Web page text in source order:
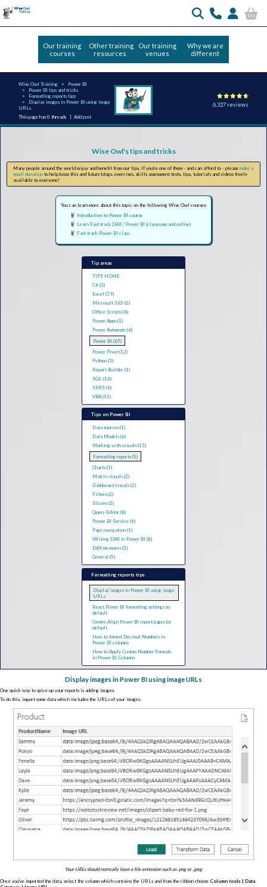
Our training
courses
Other training
resources
Our training
venues
Why we are
different
Wise Owl Training
Power BI
Power BI tips and tricks
Formatting reports tips
Display images in Power BI using image
URLs
This page has 0 threads |Add post
6,327 reviews
Wise Owl's tips and tricks
Many people around the world enjoy and benefit from our tips. If you're one of them - and can afford to - please make a
small donation to help keep this and future blogs, exercises, skills assessment tests, tips, tutorials and videos freely
available to everyone!
You can learn more about this topic on the following Wise Owl courses:
Introduction to Power BI course
Learn Fast track DAX / Power BI (classroom and online)
Fast track Power BI class
Tip areas
TIPS HOME
C# (3)
Excel (39)
Microsoft 365 (5)
Office Scripts (4)
Power Apps (1)
Power Automate (6)
Power BI (67)
Power Pivot (12)
Python (3)
Report Builder (1)
SQL (16)
SSRS (6)
VBA (11)
Tips on Power BI
Data sources (1)
Data Models (6)
Working with visuals (13)
Formatting reports (5)
Charts (1)
Matrix visuals (2)
Dashboard visuals (2)
Filters (2)
Slicers (2)
Query Editor (8)
Power BI Service (6)
Page navigation (1)
Writing DAX in Power BI (8)
DAX measures (5)
General (5)
Formatting reports tips
Display images in Power BI using image
URLs
Reset Power BI formatting settings to
default
Centre Align Power BI report pages by
default
How to format Decimal Numbers in
Power BI columns
How to Apply Custom Number Formats
in Power BI Columns
Display images in Power BI using image URLs
One quick way to spice up your reports is adding images.
To do this, import some data which includes the URLs of your images.
Your URLs should normally have a file extension such as .png or .jpeg
Once you've imported the data, select the column which contains the URLs and from the ribbon choose Column tools | Data